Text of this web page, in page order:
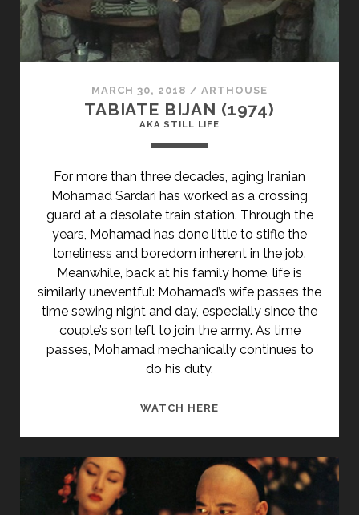
</SPAN>
<SPAN
CLASS="ENTRY-
SUBTITLE">AKA
BALL
AT
HOUSE</SPAN>
MARCH 30, 2018 / ARTHOUSE
TABIATE BIJAN (1974)
AKA STILL LIFE
For more than three decades, aging Iranian
Mohamad Sardari has worked as a crossing
guard at a desolate train station. Through the
years, Mohamad has done little to stifle the
loneliness and boredom inherent in the job.
Meanwhile, back at his family home, life is
similarly uneventful: Mohamad’s wife passes the
time sewing night and day, especially since the
couple’s son left to join the army. As time
passes, Mohamad mechanically continues to
do his duty.
WATCH HERE
PRIMARY">TABIATE
BIJAN
(1974)